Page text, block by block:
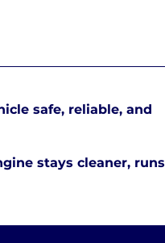
safe, reliable, and
stays cleaner, runs